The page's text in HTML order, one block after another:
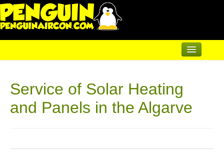
Air Conditioning
Underfloor & Radiators
Heatpumps
Service of Solar Heating
and Panels in the Algarve